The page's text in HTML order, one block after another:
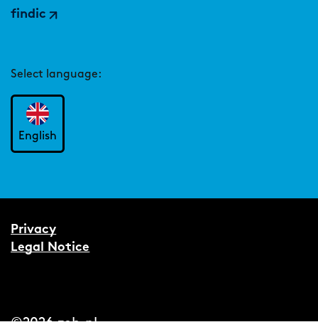
findic
Select language:
English
©2026 zeb.nl
Privacy
Legal Notice